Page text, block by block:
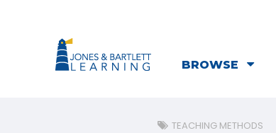
BROWSE
TEACHING METHODS